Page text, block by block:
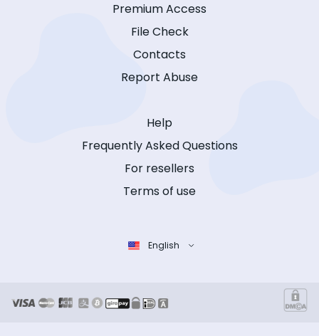
Premium Access
File Check
Contacts
Report Abuse
Help
Frequently Asked Questions
For resellers
Terms of use
English